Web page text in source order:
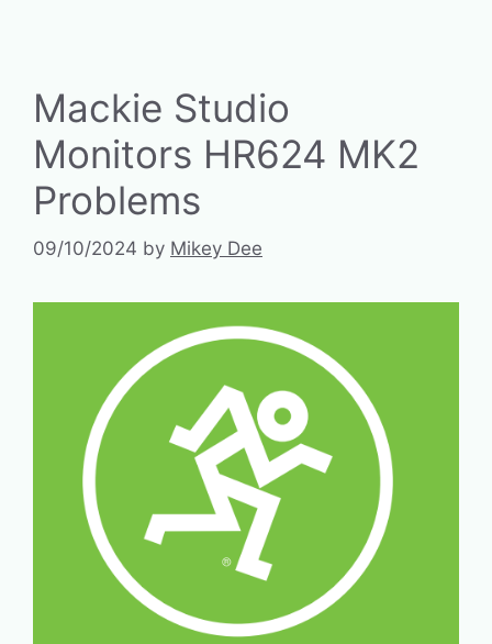
Mackie Studio
Monitors HR624 MK2
Problems
09/10/2024 by Mikey Dee